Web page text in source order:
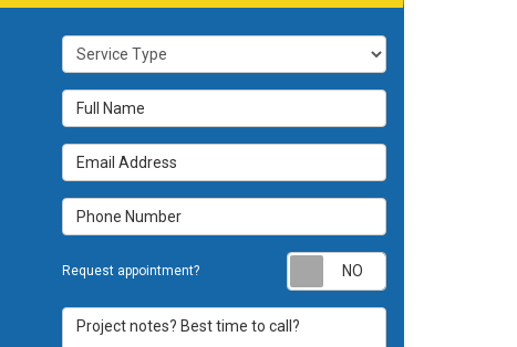
Service Type
Full Name
Email Address
Phone Number
Request appointment? Request
Project notes? Best time to call?